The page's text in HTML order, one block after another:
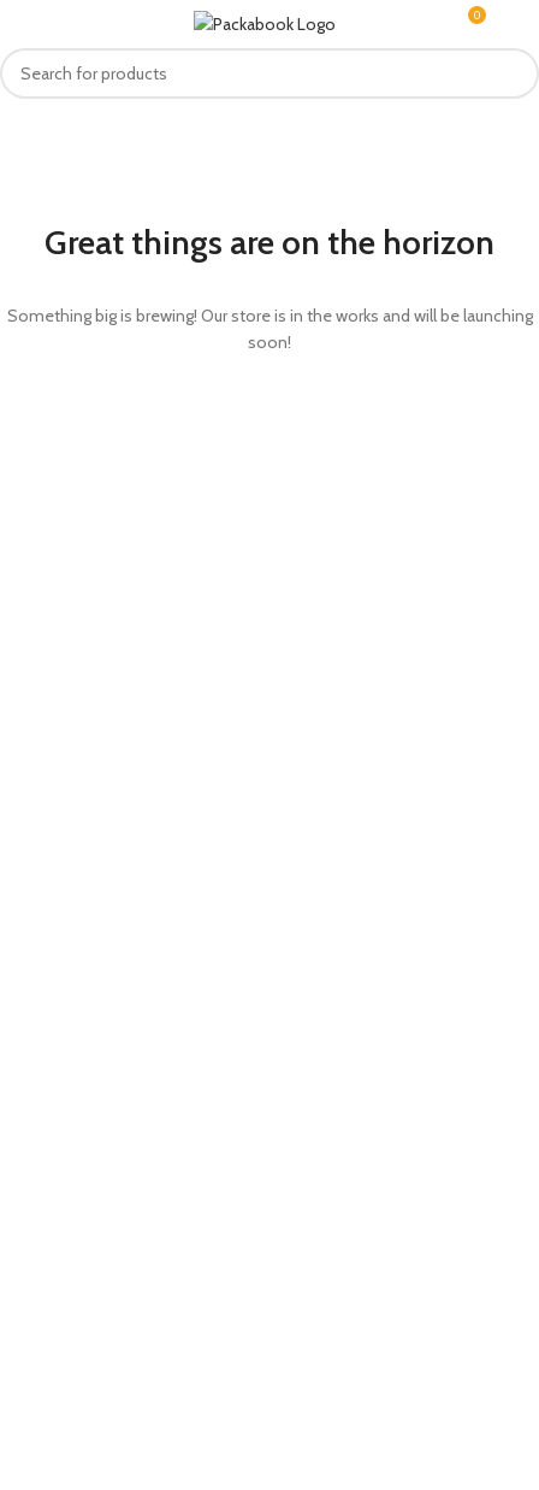
0
Great things are on the horizon
Something big is brewing! Our store is in the works and will be launching
soon!